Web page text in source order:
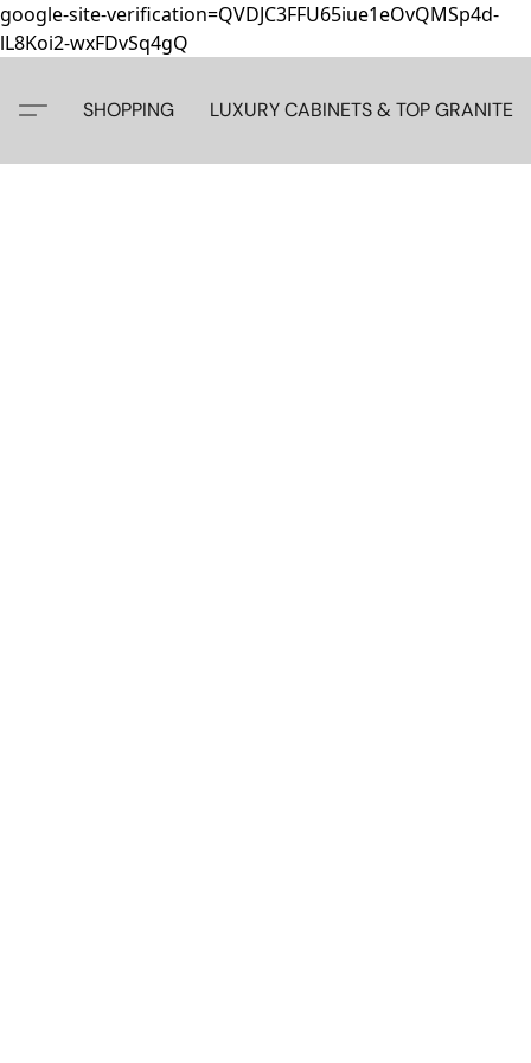
google-site-verification=QVDJC3FFU65iue1eOvQMSp4d-
lL8Koi2-wxFDvSq4gQ
SHOPPING LUXURY CABINETS & TOP GRANITE